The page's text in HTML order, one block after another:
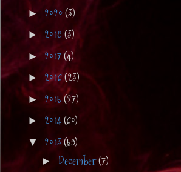
► 2020(3)
► 2018 (3)
►2017(4)
► 2016(23)
► 2015(27)
► 2014(60)
▼ 2013 (59)
► December(7)